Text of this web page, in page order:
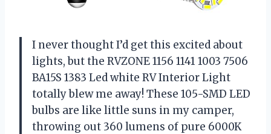
I never thought I’d get this excited about
lights, but the RVZONE 1156 1141 1003 7506
BA15S 1383 Led white RV Interior Light
totally blew me away! These 105-SMD LED
bulbs are like little suns in my camper,
throwing out 360 lumens of pure 6000K